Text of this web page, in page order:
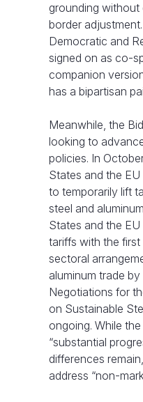
grounding
border
Democratic and
signed on as co-
companion
has a bipartisan
Meanwhile, the
looking to
policies. In
States and the
to temporarily lift
steel and
States and the
tariffs with the
sectoral
aluminum trade
Negotiations for
on Sustainable
ongoing. While
“substantial
differences
address “non-